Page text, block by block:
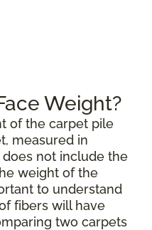
Weight?
of the carpet pile
measured in
not include the
weight of the
to understand
fibers will have
two carpets